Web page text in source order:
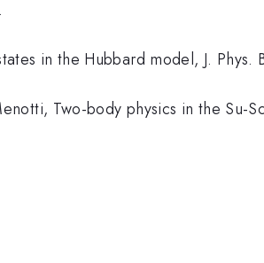
in the Hubbard model, J. Phys.
Two-body physics in the